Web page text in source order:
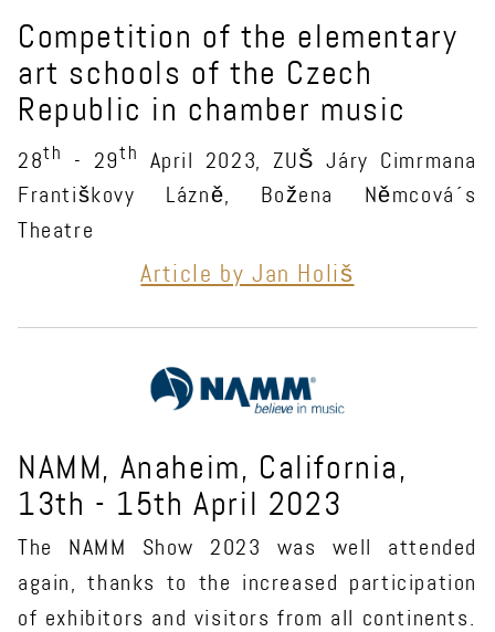
Competition of the elementary
art schools of the Czech
Republic in chamber music
28th - 29th
April 2023, ZUŠ Járy Cimrmana
Františkovy Lázně, Božena Němcová´s
Theatre
Article by Jan Holiš
NAMM, Anaheim, California,
13th - 15th April 2023
The NAMM Show 2023 was well attended
again, thanks to the increased participation
of exhibitors and visitors from all continents.